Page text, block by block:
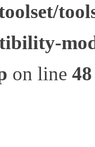
on line 48